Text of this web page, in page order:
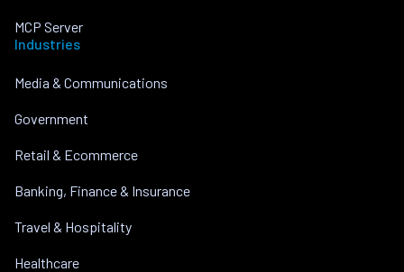
MCP Server
Industries
Media & Communications
Government
Retail & Ecommerce
Banking, Finance & Insurance
Travel & Hospitality
Healthcare